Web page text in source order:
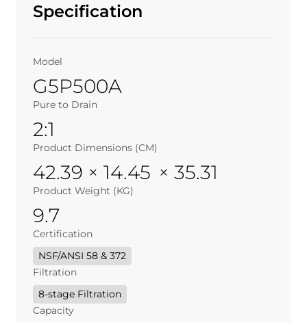
Specification
Model
G5P500A
Pure to Drain
2:1
Product Dimensions (CM)
42.39 × 14.45 × 35.31
Product Weight (KG)
9.7
Certification
NSF/ANSI 58 & 372
Filtration
8-stage Filtration
Capacity